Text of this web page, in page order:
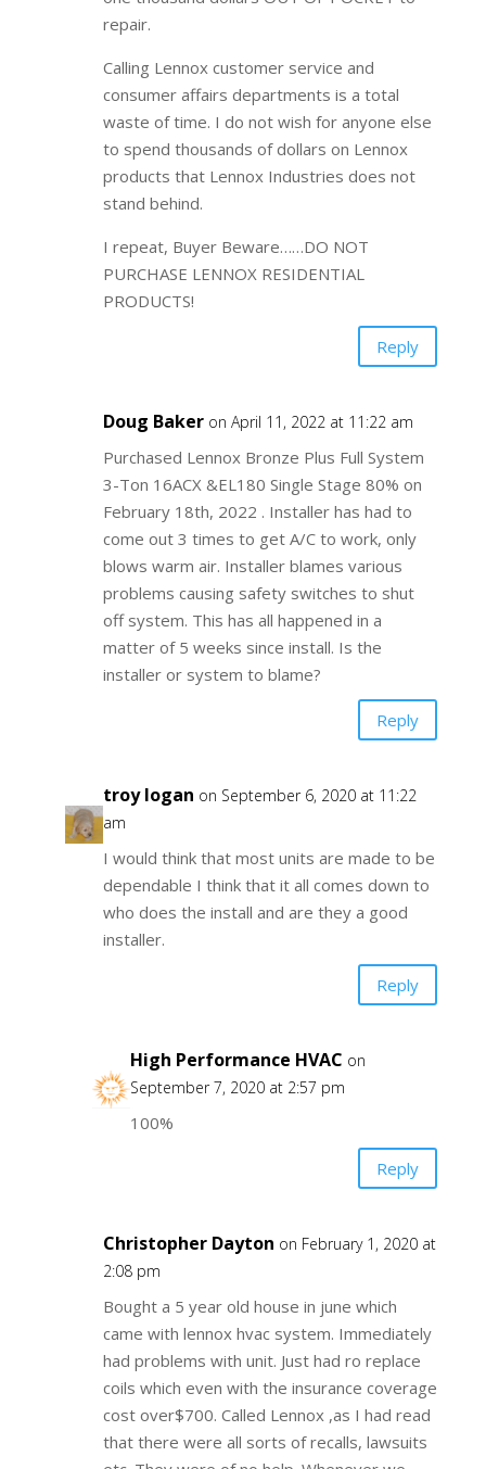
repair.
Calling Lennox customer service and
consumer affairs departments is a total
waste of time. I do not wish for anyone else
to spend thousands of dollars on Lennox
products that Lennox Industries does not
stand behind.
I repeat, Buyer Beware……DO NOT
PURCHASE LENNOX RESIDENTIAL
PRODUCTS!
Reply
Doug Baker on April 11, 2022 at 11:22 am
Purchased Lennox Bronze Plus Full System
3-Ton 16ACX &EL180 Single Stage 80% on
February 18th, 2022 . Installer has had to
come out 3 times to get A/C to work, only
blows warm air. Installer blames various
problems causing safety switches to shut
off system. This has all happened in a
matter of 5 weeks since install. Is the
installer or system to blame?
Reply
troy logan on September 6, 2020 at 11:22
am
I would think that most units are made to be
dependable I think that it all comes down to
who does the install and are they a good
installer.
Reply
High Performance HVAC on
September 7, 2020 at 2:57 pm
100%
Reply
Christopher Dayton on February 1, 2020 at
2:08 pm
Bought a 5 year old house in june which
came with lennox hvac system. Immediately
had problems with unit. Just had ro replace
coils which even with the insurance coverage
cost over$700. Called Lennox ,as I had read
that there were all sorts of recalls, lawsuits